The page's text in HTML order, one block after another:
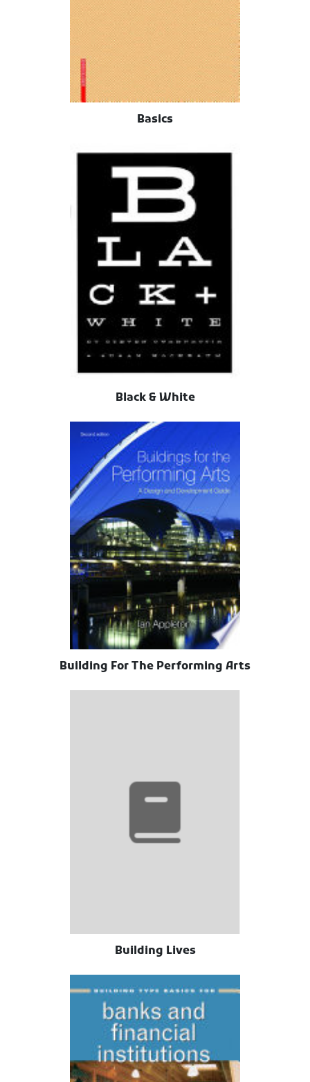
Basics
Black & White
Building For The Performing Arts
Building Lives